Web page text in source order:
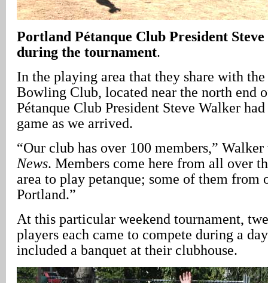
Portland Pétanque Club President
during the tournament.
In the playing area that they share with
Bowling Club, located near the north end
Pétanque Club President Steve Walker
game as we arrived.
“Our club has over 100 members,”
News. Members come here from all over
area to play petanque; some of them from
Portland.”
At this particular weekend tournament,
players each came to compete during a
included a banquet at their clubhouse.